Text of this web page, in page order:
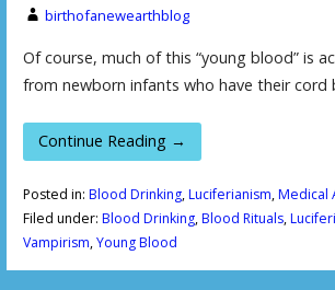
birthofanewearthblog
Of course, much of this “young blood” is
from newborn infants who have their
Continue Reading →
Posted in: Blood Drinking,Luciferianism,Medical
Filed under: Blood Drinking,Blood Rituals,
Vampirism,Young Blood